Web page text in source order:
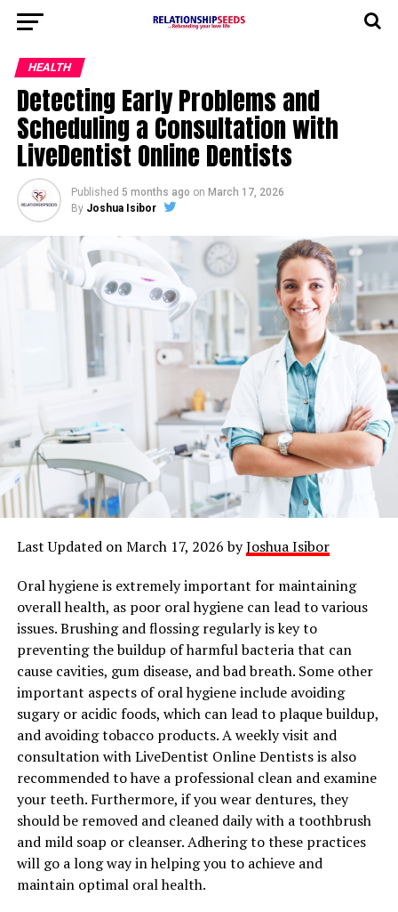
HEALTH
Detecting Early Problems and
Scheduling a Consultation with
LiveDentist Online Dentists
Published 5 months ago on March 17, 2026
By Joshua Isibor
Last Updated on March 17, 2026 byJoshua Isibor
Oral hygiene is extremely important for maintaining
overall health, as poor oral hygiene can lead to various
issues. Brushing and flossing regularly is key to
preventing the buildup of harmful bacteria that can
cause cavities, gum disease, and bad breath. Some other
important aspects of oral hygiene include avoiding
sugary or acidic foods, which can lead to plaque buildup,
and avoiding tobacco products. A weekly visit and
consultation with LiveDentist Online Dentists is also
recommended to have a professional clean and examine
your teeth. Furthermore, if you wear dentures, they
should be removed and cleaned daily with a toothbrush
and mild soap or cleanser. Adhering to these practices
will go a long way in helping you to achieve and
maintain optimal oral health.